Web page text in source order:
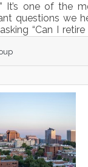
It’s one of the
questions we
“Can I retire
to evaluate a
article on